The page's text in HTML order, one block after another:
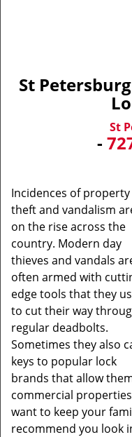
St
St
-
Incidences of property
theft and vandalism
on the rise across the
country. Modern day
thieves and vandals
often armed with
edge tools that they
to cut their way
regular deadbolts.
Sometimes they also
keys to popular lock
brands that allow
commercial
want to keep your
recommend you look